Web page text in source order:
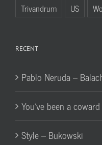
Trivandrum
US
RECENT
Pablo Neruda –
You’ve been a
Style – Bukowski